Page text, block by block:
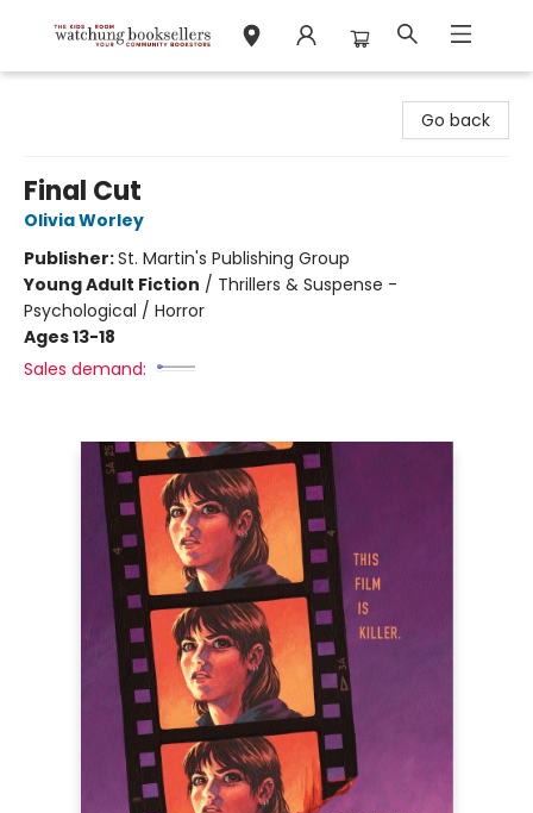
Go back
Final Cut
Olivia Worley
Publisher:St. Martin's Publishing Group
Young Adult Fiction / Thrillers & Suspense -
Psychological / Horror
Ages 13-18
Sales demand: